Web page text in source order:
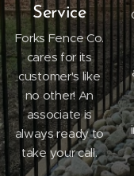
Service
Forks Fence Co.
cares for its
customer's like
no other! An
associate is
always ready to
take your call.